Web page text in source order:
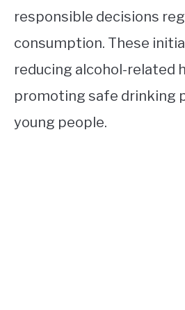
responsible decisions
consumption. These
reducing alcohol-related
promoting safe drinking
young people.